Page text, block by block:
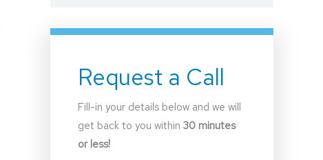
Request a Call
Fill-in your details below and we will
get back to you within 30 minutes
or less!